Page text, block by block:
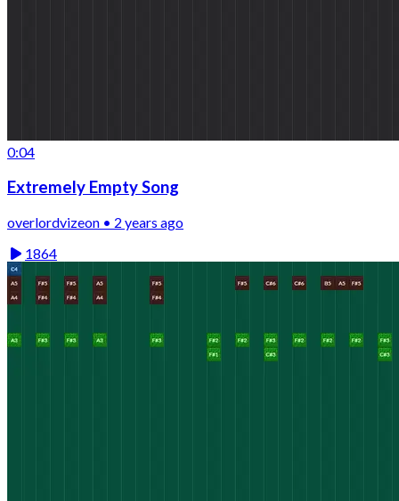
0:04
Extremely Empty Song
overlordvizeon • 2 years ago
1864